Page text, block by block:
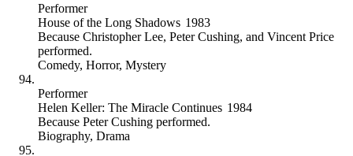
Performer
House of the Long Shadows 1983
Because Christopher Lee, Peter Cushing, and Vincent Price
performed.
Comedy, Horror, Mystery
Performer
Helen Keller: The Miracle Continues 1984
Because Peter Cushing performed.
Biography, Drama